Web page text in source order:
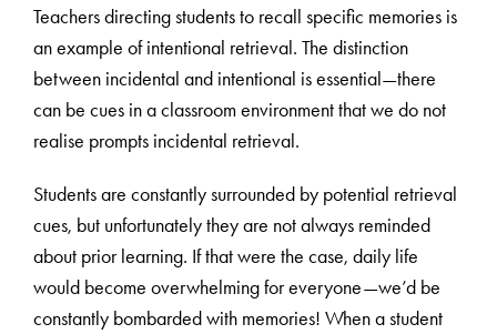
Teachers directing students to recall specific memories is
an example of intentional retrieval. The distinction
between incidental and intentional is essential—there
can be cues in a classroom environment that we do not
realise prompts incidental retrieval.
Students are constantly surrounded by potential retrieval
cues, but unfortunately they are not always reminded
about prior learning. If that were the case, daily life
would become overwhelming for everyone—we’d be
constantly bombarded with memories! When a student